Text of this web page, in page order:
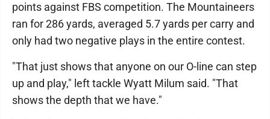
points against FBS competition. The Mountaineers
ran for 286 yards, averaged 5.7 yards per carry and
only had two negative plays in the entire contest.
"That just shows that anyone on our O-line can step
up and play," left tackle Wyatt Milum said. "That
shows the depth that we have."